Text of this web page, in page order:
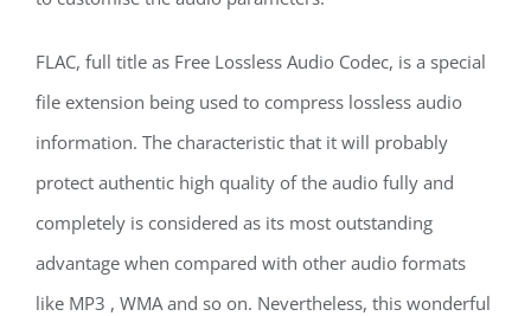
FLAC, full title as Free Lossless Audio Codec, is a special
file extension being used to compress lossless audio
information. The characteristic that it will probably
protect authentic high quality of the audio fully and
completely is considered as its most outstanding
advantage when compared with other audio formats
like MP3 , WMA and so on. Nevertheless, this wonderful